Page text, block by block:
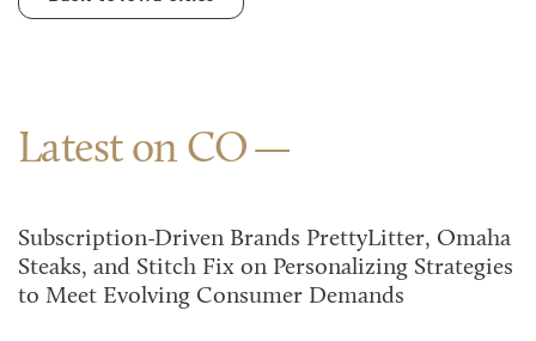
Latest on CO
Subscription-Driven Brands PrettyLitter, Omaha
Steaks, and Stitch Fix on Personalizing Strategies
to Meet Evolving Consumer Demands